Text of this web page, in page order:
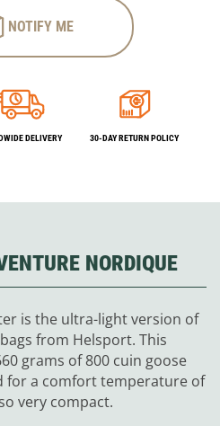
NOTIFY ME
DELIVERY 30-DAY RETURN POLICY
NORDIQUE
is the ultra-light version of
from Helsport. This
grams of 800 cuin goose
for a comfort temperature of
very compact.